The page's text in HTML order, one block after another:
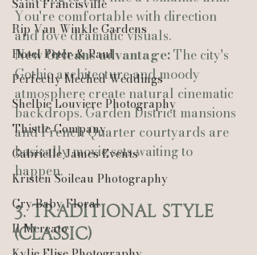
Saint Francisville
Rip Van Winkle Gardens
Hotel Peter & Paul
Perfectly Meched Weddings
Shelbie Louviere Photography
Thistle Company
Gabrielle James Events
Kristen Soileau Photography
Cry Baby Floral
Il Mercato
You're comfortable with direction
and love dramatic visuals.
New Orleans advantage: The city's
Gothic architecture and moody
atmosphere create natural cinematic
backdrops. Garden District mansions
and French Quarter courtyards are
basically movie sets waiting to
happen.
3. Traditional Style
(Classic)